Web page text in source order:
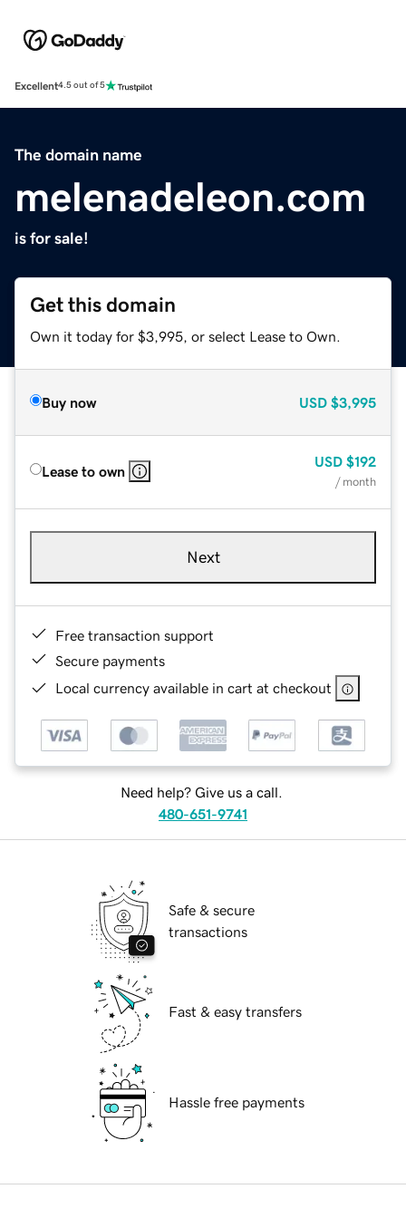
Excellent4.5 out of 5
The domain name
melenadeleon.com
is for sale!
Get this domain
Own it today for $3,995, or select Lease to Own.
Buy now USD $3,995
Lease to own
USD $192
/ month
Next
Free transaction support
Secure payments
Local currency available in cart at checkout
Need help? Give us a call.
480-651-9741
Safe & secure
transactions
Fast & easy transfers
Hassle free payments